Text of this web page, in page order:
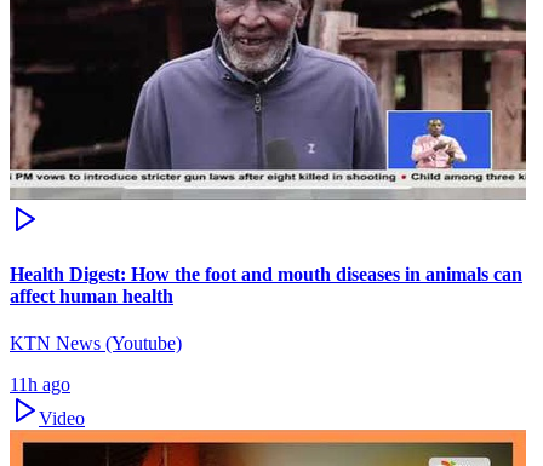
Health Digest: How the foot and mouth diseases in animals can
affect human health
KTN News (Youtube)
11h ago
Video